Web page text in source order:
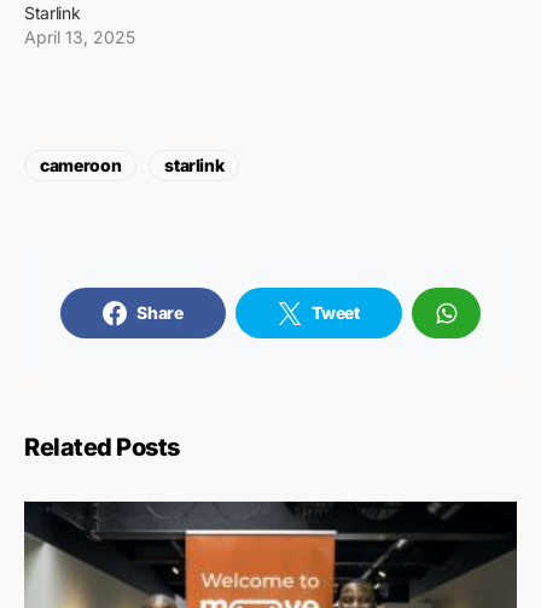
Starlink
April 13, 2025
cameroon starlink
Share Tweet
Related Posts